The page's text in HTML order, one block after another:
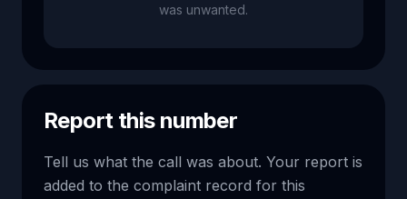
was unwanted.
Report this number
Tell us what the call was about. Your report is
added to the complaint record for this